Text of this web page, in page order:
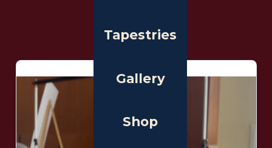
Tapestries
Gallery
Shop